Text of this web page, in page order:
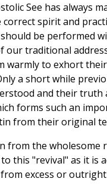
See has always
spirit and
be performed
our traditional
warmly to exhort
a short while
and their truth
forms such an
from their original
from the wholesome
this "revival" as it is
excess or